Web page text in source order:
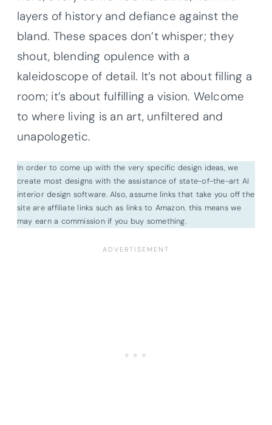
layers of history and defiance against the
bland. These spaces don’t whisper; they
shout, blending opulence with a
kaleidoscope of detail. It’s not about filling a
room; it’s about fulfilling a vision. Welcome
to where living is an art, unfiltered and
unapologetic.
In order to come up with the very specific design ideas, we
create most designs with the assistance of state-of-the-art AI
interior design software. Also, assume links that take you off the
site are affiliate links such as links to Amazon. this means we
may earn a commission if you buy something.